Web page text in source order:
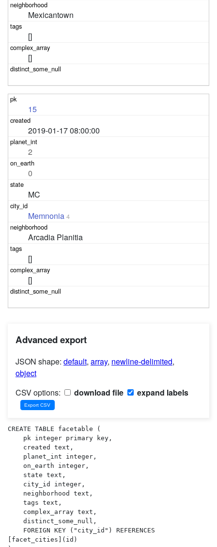
Mexicantown
[]
[]
15
2019-01-17 08:00:00
2
0
MC
Memnonia 4
Arcadia Planitia
[]
[]
Advanced export
JSON shape: default, array, newline-delimited,
object
CSV options:
download file expand labels
CREATE TABLE facetable (
[facet_cities](id)